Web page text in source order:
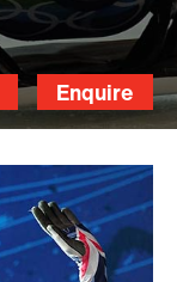
Enquire